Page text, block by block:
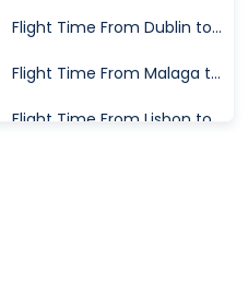
Flight Time From Dublin to London
Flight Time From Malaga to London